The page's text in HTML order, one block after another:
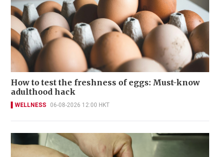
How to test the freshness of eggs: Must-know
adulthood hack
WELLNESS 06-08-2026 12:00 HKT